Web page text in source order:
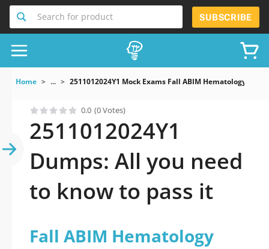
Search for product SUBSCRIBE
Home ... 2511012024Y1 Mock Exams Fall ABIM Hematology
0.0 (0 Votes)
2511012024Y1
Dumps: All you need
to know to pass it
Fall ABIM Hematology